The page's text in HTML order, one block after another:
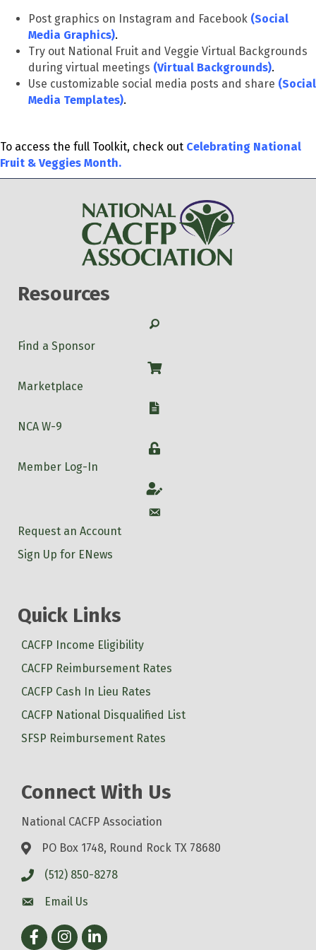
Post graphics on Instagram and Facebook (Social
Media Graphics).
Try out National Fruit and Veggie Virtual Backgrounds
during virtual meetings (Virtual Backgrounds).
Use customizable social media posts and share (Social
Media Templates).
To access the full Toolkit, check out Celebrating National
Fruit & Veggies Month.
Resources
Search
Find a Sponsor
Shop
Marketplace
W-9
NCA W-9
Login
Member Log-In
Account
Account
Request an Account
Sign Up for ENews
Quick Links
CACFP Income Eligibility
CACFP Reimbursement Rates
CACFP Cash In Lieu Rates
CACFP National Disqualified List
SFSP Reimbursement Rates
Connect With Us
National CACFP Association
PO Box 1748, Round Rock TX 78680
(512) 850-8278
Email Us
FacebookInstagram
LinkedIn